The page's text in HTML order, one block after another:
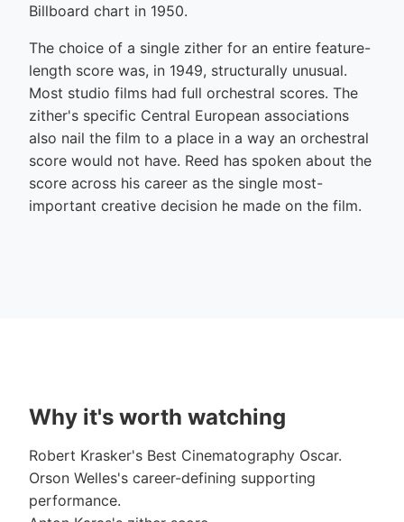
Billboard chart in 1950.
The choice of a single zither for an entire feature-
length score was, in 1949, structurally unusual.
Most studio films had full orchestral scores. The
zither's specific Central European associations
also nail the film to a place in a way an orchestral
score would not have. Reed has spoken about the
score across his career as the single most-
important creative decision he made on the film.
Why it's worth watching
Robert Krasker's Best Cinematography Oscar.
Orson Welles's career-defining supporting
performance.